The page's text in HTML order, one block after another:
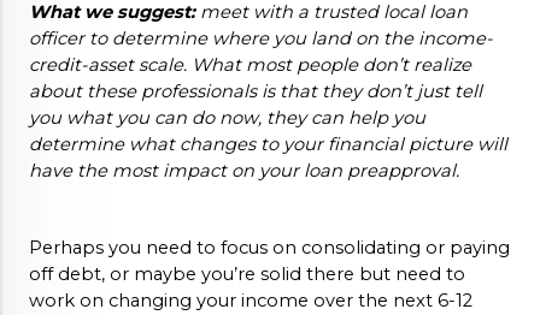
What we suggest: meet with a trusted local loan
officer to determine where you land on the income-
credit-asset scale. What most people don’t realize
about these professionals is that they don’t just tell
you what you can do now, they can help you
determine what changes to your financial picture will
have the most impact on your loan preapproval.
Perhaps you need to focus on consolidating or paying
off debt, or maybe you’re solid there but need to
work on changing your income over the next 6-12